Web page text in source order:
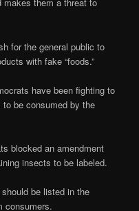
makes them a threat to
for the general public to
with fake “foods.”
have been fighting to
be consumed by the
blocked an amendment
insects to be labeled.
be listed in the
consumers.